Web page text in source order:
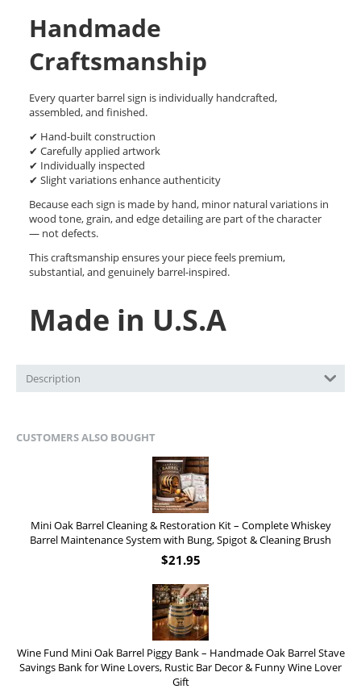
Handmade
Craftsmanship
Every quarter barrel sign is individually handcrafted,
assembled, and finished.
✔ Hand-built construction
✔ Carefully applied artwork
✔ Individually inspected
✔ Slight variations enhance authenticity
Because each sign is made by hand, minor natural variations in
wood tone, grain, and edge detailing are part of the character
— not defects.
This craftsmanship ensures your piece feels premium,
substantial, and genuinely barrel-inspired.
Made in U.S.A
Description
CUSTOMERS ALSO BOUGHT
Mini Oak Barrel Cleaning & Restoration Kit – Complete Whiskey
Barrel Maintenance System with Bung, Spigot & Cleaning Brush
$21.95
Wine Fund Mini Oak Barrel Piggy Bank – Handmade Oak Barrel Stave
Savings Bank for Wine Lovers, Rustic Bar Decor & Funny Wine Lover
Gift